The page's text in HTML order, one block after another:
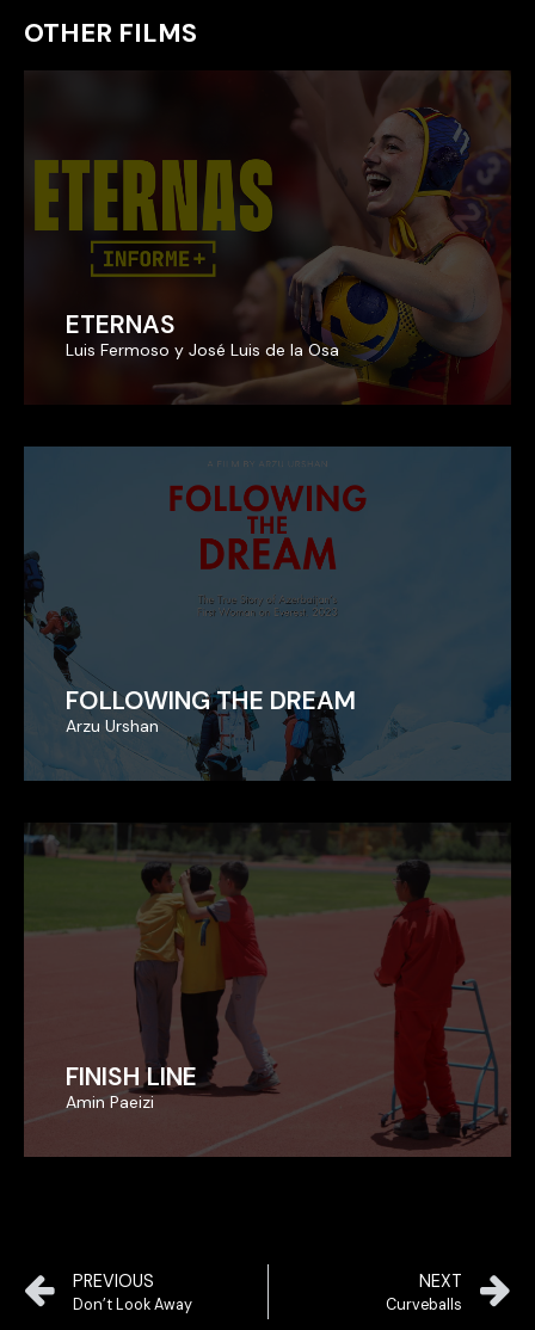
OTHER FILMS
ETERNAS
Luis Fermoso y José Luis de la Osa
ETERNAS
Luis Fermoso y José Luis de la Osa
FOLLOWING THE DREAM
Arzu Urshan
FOLLOWING THE DREAM
Arzu Urshan
FINISH LINE
Amin Paeizi
FINISH LINE
Amin Paeizi
PREVIOUS
Don’t Look Away
NEXT
Curveballs